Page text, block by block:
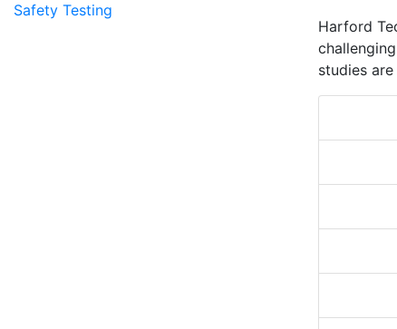
Safety Testing
Harford
studies